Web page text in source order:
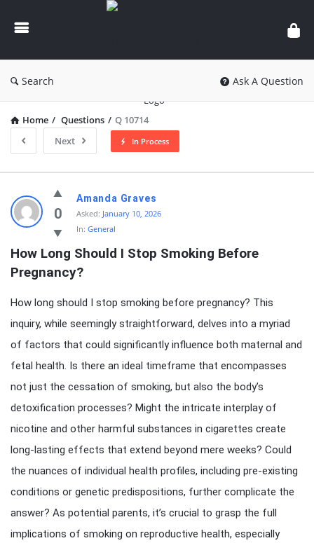
knowledgesutra.com
Search Ask A Question
Home / Questions / Q 10714
Next
In Process
knowledgesutra.com
Latest
Questions
0
Amanda Graves
Asked: January 10, 2026
In: General
How Long Should I Stop Smoking Before
Pregnancy?
How long should I stop smoking before pregnancy? This
inquiry, while seemingly straightforward, delves into a myriad
of factors that could significantly influence both maternal and
fetal health. Is there an ideal timeframe that encompasses
not just the cessation of smoking, but also the body’s
detoxification processes? Might the intricate interplay of
nicotine and other harmful substances in cigarettes create
long-lasting effects that extend beyond mere weeks? Could
the nuances of individual health profiles, including pre-existing
conditions or genetic predispositions, further complicate the
answer? As potential parents, it’s crucial to grasp the full
implications of smoking on reproductive health, especially